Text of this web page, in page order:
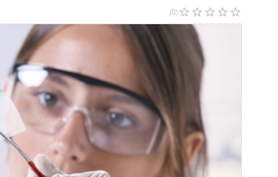
(0)star_border star_border star_border star_border star_border